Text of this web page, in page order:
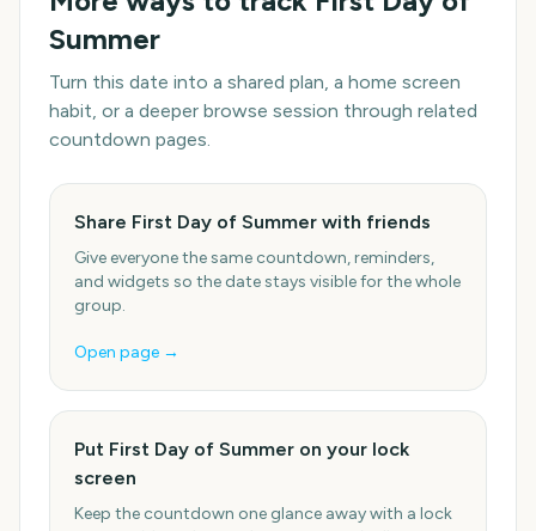
Summer
Turn this date into a shared plan, a home screen
habit, or a deeper browse session through related
countdown pages.
Share First Day of Summer with friends
Give everyone the same countdown, reminders,
and widgets so the date stays visible for the whole
group.
Open page →
Put First Day of Summer on your lock
screen
Keep the countdown one glance away with a lock